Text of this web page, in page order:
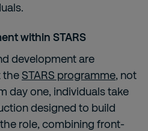
within STARS
development are
theSTARS programme, not
day one, individuals take
designed to build
role, combining front-